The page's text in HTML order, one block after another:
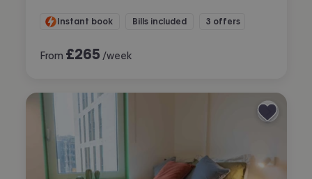
Instant book Bills included 3 offers
From £265 /week